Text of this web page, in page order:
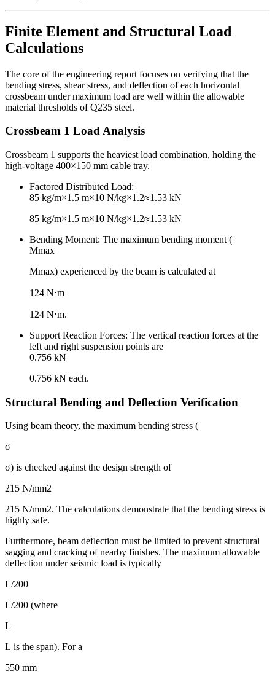
Finite Element and Structural Load
Calculations
The core of the engineering report focuses on verifying that the
bending stress, shear stress, and deflection of each horizontal
crossbeam under maximum load are well within the allowable
material thresholds of Q235 steel.
Crossbeam 1 Load Analysis
Crossbeam 1 supports the heaviest load combination, holding the
high-voltage 400×150 mm cable tray.
Factored Distributed Load:
85 kg/m×1.5 m×10 N/kg×1.2≈1.53 kN
85 kg/m×1.5 m×10 N/kg×1.2≈1.53 kN
Bending Moment: The maximum bending moment (
Mmax
Mmax​) experienced by the beam is calculated at
124 N⋅m
124 N⋅m.
Support Reaction Forces: The vertical reaction forces at the
left and right suspension points are
0.756 kN
0.756 kN each.
Structural Bending and Deflection Verification
Using beam theory, the maximum bending stress (
σ
σ) is checked against the design strength of
215 N/mm2
215 N/mm2. The calculations demonstrate that the bending stress is
highly safe.
Furthermore, beam deflection must be limited to prevent structural
sagging and cracking of nearby finishes. The maximum allowable
deflection under seismic load is typically
L/200
L/200 (where
L
L is the span). For a
550 mm